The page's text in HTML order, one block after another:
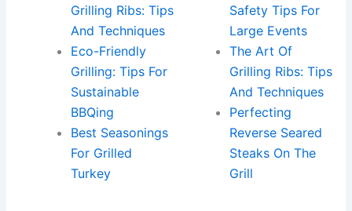
Grilling Ribs: Tips
And Techniques
Eco-Friendly
Grilling: Tips For
Sustainable
BBQing
Best Seasonings
For Grilled
Turkey
Safety Tips For
Large Events
The Art Of
Grilling Ribs: Tips
And Techniques
Perfecting
Reverse Seared
Steaks On The
Grill